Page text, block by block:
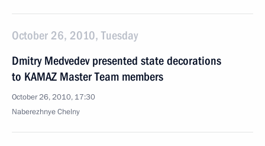
October 26, 2010, Tuesday
Dmitry Medvedev presented state decorations
to KAMAZ Master Team members
October 26, 2010, 17:30
Naberezhnye Chelny